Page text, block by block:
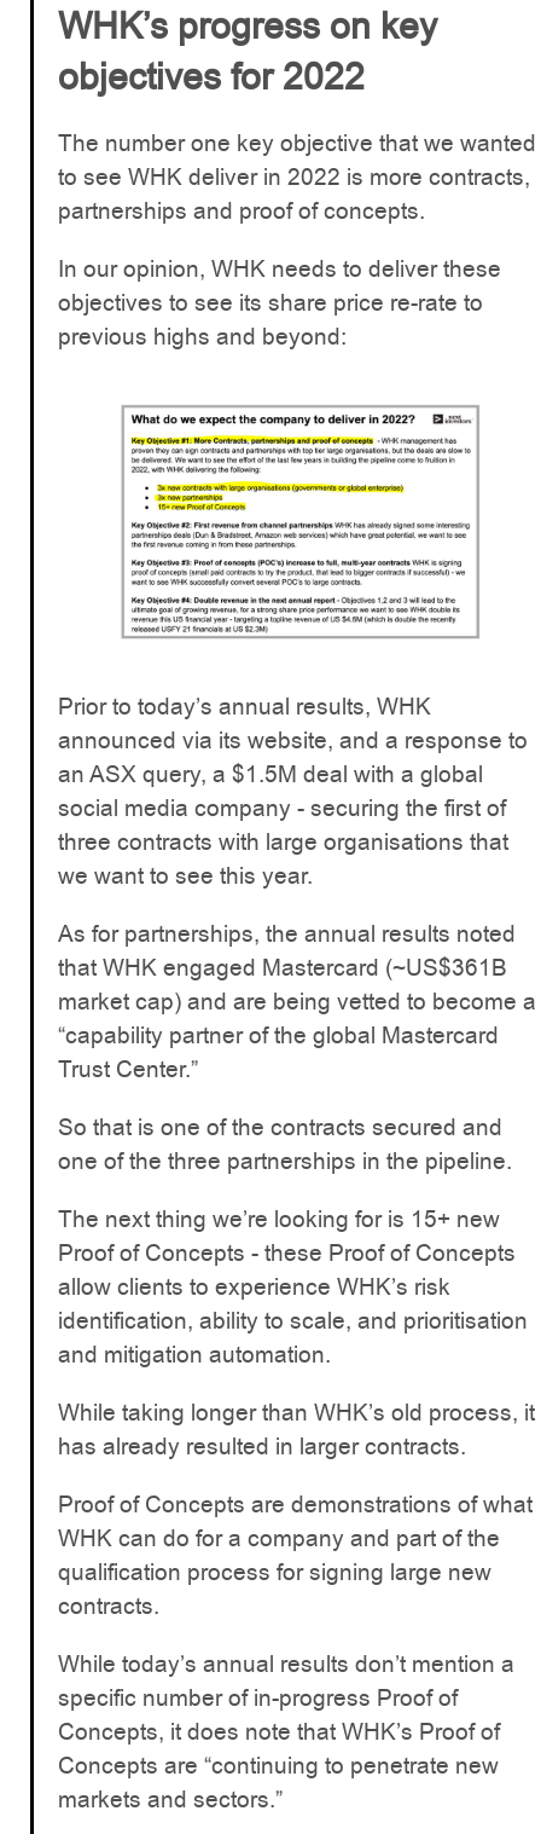
WHK’s progress on key
objectives for 2022
The number one key objective that we wanted
to see WHK deliver in 2022 is more contracts,
partnerships and proof of concepts.
In our opinion, WHK needs to deliver these
objectives to see its share price re-rate to
previous highs and beyond:
Prior to today’s annual results, WHK
announced via its website, and a response to
an ASX query, a $1.5M deal with a global
social media company - securing the first of
three contracts with large organisations that
we want to see this year.
As for partnerships, the annual results noted
that WHK engaged Mastercard (~US$361B
market cap) and are being vetted to become a
“capability partner of the global Mastercard
Trust Center.”
So that is one of the contracts secured and
one of the three partnerships in the pipeline.
The next thing we’re looking for is 15+ new
Proof of Concepts - these Proof of Concepts
allow clients to experience WHK’s risk
identification, ability to scale, and prioritisation
and mitigation automation.
While taking longer than WHK’s old process, it
has already resulted in larger contracts.
Proof of Concepts are demonstrations of what
WHK can do for a company and part of the
qualification process for signing large new
contracts.
While today’s annual results don’t mention a
specific number of in-progress Proof of
Concepts, it does note that WHK’s Proof of
Concepts are “continuing to penetrate new
markets and sectors.”